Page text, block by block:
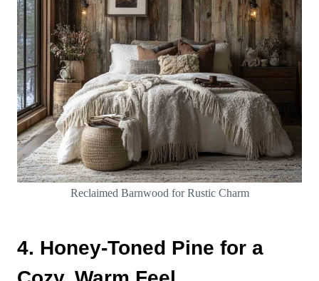
Reclaimed Barnwood for Rustic Charm
4. Honey-Toned Pine for a